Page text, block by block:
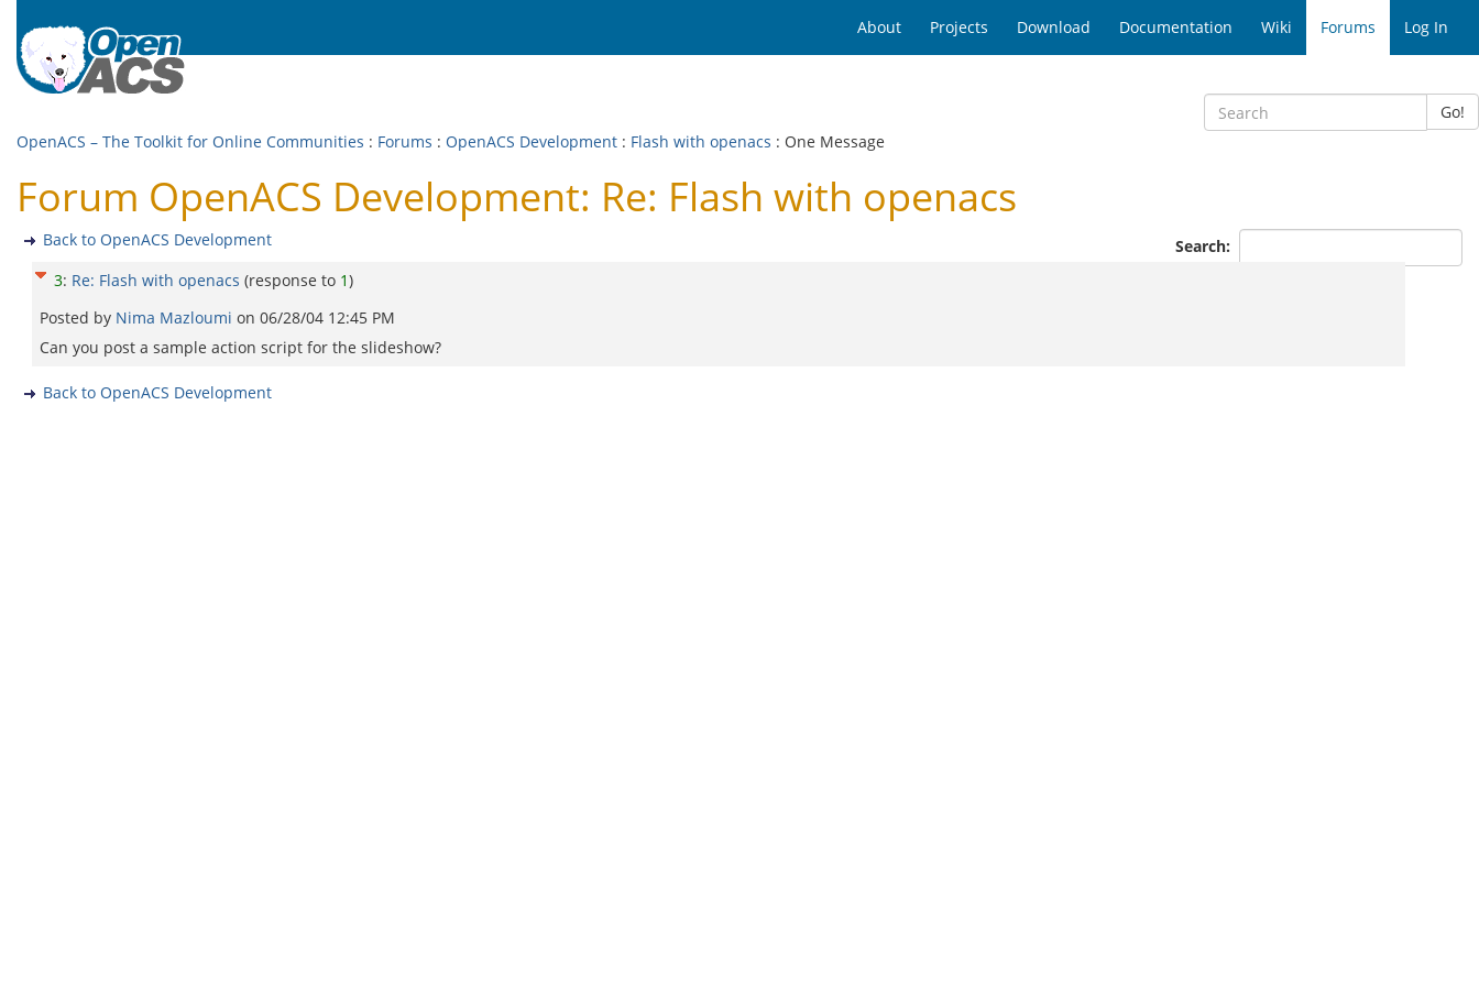
About Projects Download Documentation Wiki Forums Log In
Go!
OpenACS – The Toolkit for Online Communities : Forums : OpenACS Development : Flash with openacs : One Message
Forum OpenACS Development: Re: Flash with openacs
Search:
Back to OpenACS Development
3: Re: Flash with openacs (response to 1)
Posted by Nima Mazloumi on 06/28/04 12:45 PM
Can you post a sample action script for the slideshow?
Back to OpenACS Development